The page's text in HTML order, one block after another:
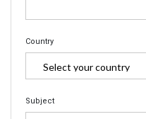
Country
Subject